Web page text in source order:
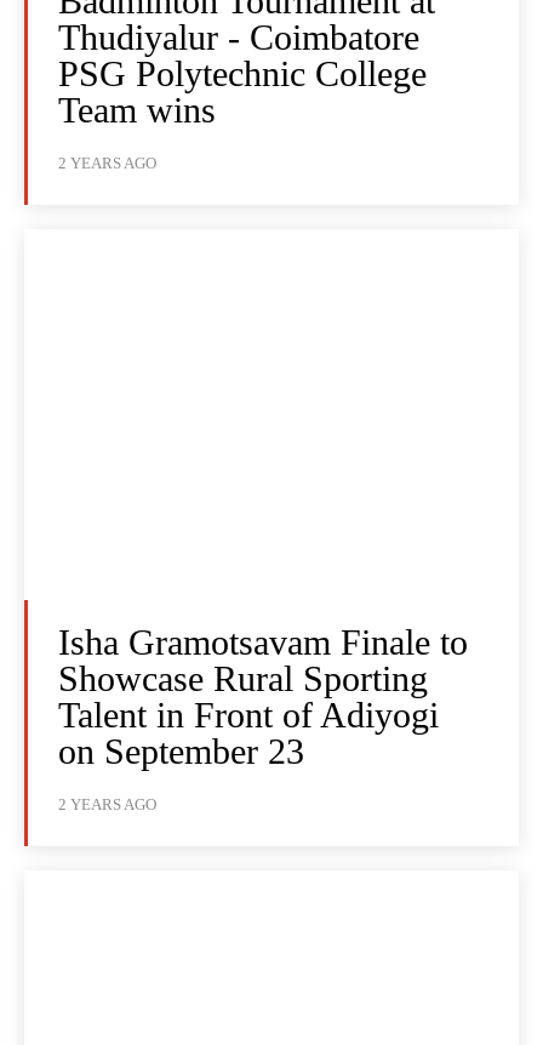
Thudiyalur - Coimbatore
PSG Polytechnic College
Team wins
2 YEARS AGO
Isha Gramotsavam Finale to
Showcase Rural Sporting
Talent in Front of Adiyogi
on September 23
2 YEARS AGO